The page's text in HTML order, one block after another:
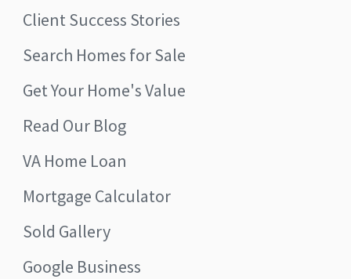
Client Success Stories
Search Homes for Sale
Get Your Home's Value
Read Our Blog
VA Home Loan
Mortgage Calculator
Sold Gallery
Google Business